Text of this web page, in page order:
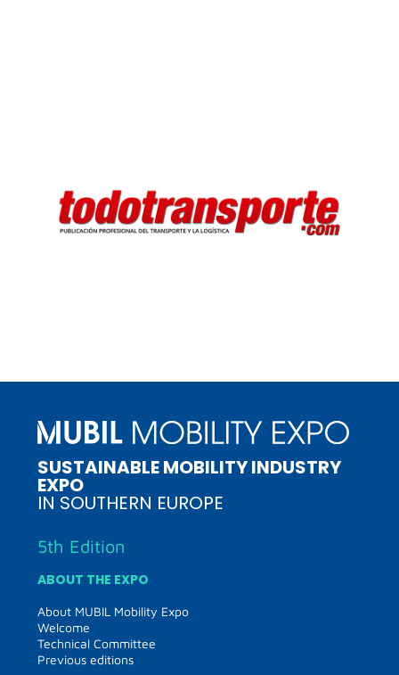
SUSTAINABLE MOBILITY INDUSTRY
EXPO
IN SOUTHERN EUROPE
5th Edition
ABOUT THE EXPO
About MUBIL Mobility Expo
Welcome
Technical Committee
Previous editions